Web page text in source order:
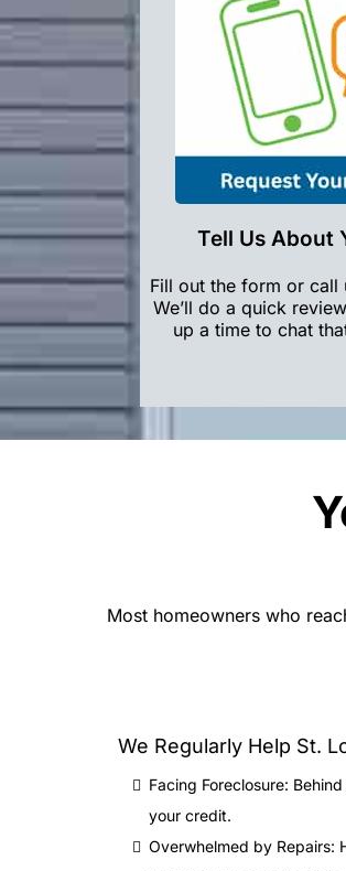
Tell Us About
Fill out the form or
We’ll do a quick
up a time to chat
Most homeowners who
We Regularly Help St.
Facing Foreclosure:
your credit.
Overwhelmed by Repairs: